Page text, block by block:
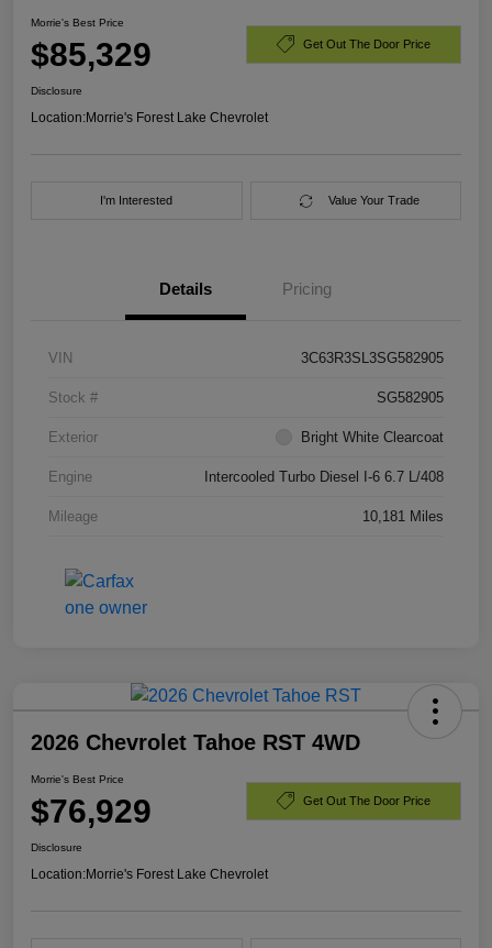
Morrie's Best Price
$85,329 Get Out The Door Price
Disclosure
Location:Morrie's Forest Lake Chevrolet
I'm Interested Value Your Trade
Details Pricing
VIN 3C63R3SL3SG582905
Stock # SG582905
Exterior Bright White Clearcoat
Engine Intercooled Turbo Diesel I-6 6.7 L/408
Mileage 10,181 Miles
2026 Chevrolet Tahoe RST 4WD
Morrie's Best Price
$76,929 Get Out The Door Price
Disclosure
Location:Morrie's Forest Lake Chevrolet